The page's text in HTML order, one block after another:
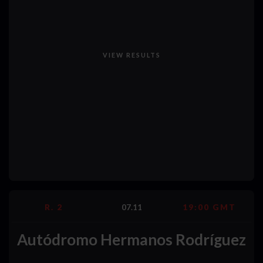
VIEW RESULTS
R. 2 07.11 19:00 GMT
Autódromo Hermanos Rodríguez